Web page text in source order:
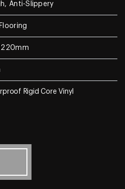
Anti-Slippery
Rigid Core Vinyl